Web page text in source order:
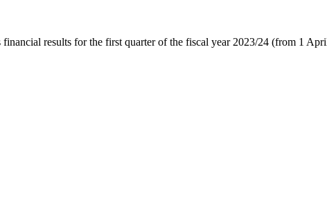
results for the first quarter of the fiscal year 2023/24 (from 1